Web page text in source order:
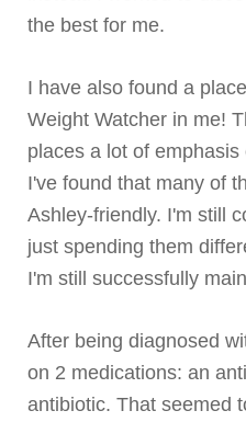
the best for me.
I have also found a
Weight Watcher in me!
places a lot of
I've found that many of
Ashley-friendly. I'm still
just spending them
I'm still successfully
After being diagnosed
on 2 medications: an
antibiotic. That seemed